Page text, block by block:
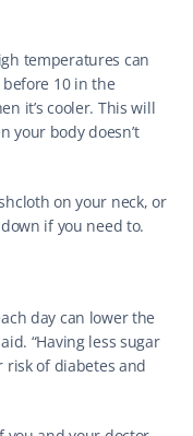
temperatures can
10 in the
it’s cooler. This will
your body doesn’t
on your neck, or
if you need to.
day can lower the
“Having less sugar
of diabetes and